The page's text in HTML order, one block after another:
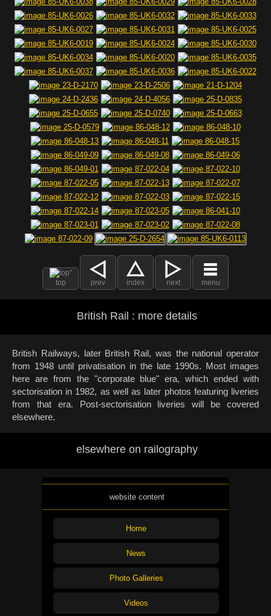
top prev index next menu
British Rail : more details
British Railways, later British Rail, was the national operator
from 1948 until privatisation in the late 1990s. Most images
here are from the "corporate blue" era, which ended with
sectorisation in 1982, as well as later photos featuring liveries
from that era. Post-sectorisation liveries will be covered
elsewhere.
elsewhere on railography
website content
Home
News
Photo Galleries
Videos